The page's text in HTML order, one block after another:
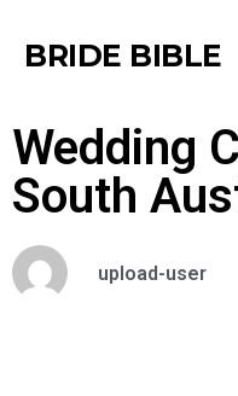
BRIDE BIBLE
Wedding
South
upload-user